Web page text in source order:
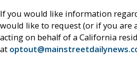
If you would like information
would like to request (or if you are
acting on behalf of a California
at